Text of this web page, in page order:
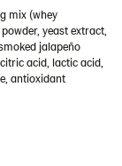
mix (whey
yeast extract,
jalapeño
acid, lactic acid,
antioxidant